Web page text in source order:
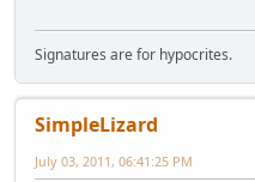
Signatures are for hypocrites.
SimpleLizard
July 03, 2011, 06:41:25 PM